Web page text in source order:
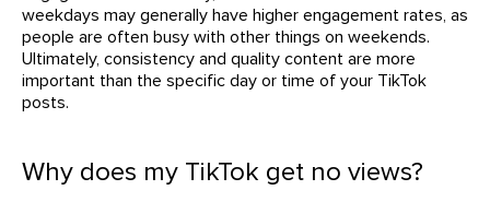
weekdays may generally have higher engagement rates, as
people are often busy with other things on weekends.
Ultimately, consistency and quality content are more
important than the specific day or time of your TikTok
posts.
Why does my TikTok get no views?